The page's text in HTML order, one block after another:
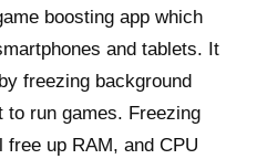
boosting app which
and tablets. It
freezing background
to run games. Freezing
up RAM, and CPU